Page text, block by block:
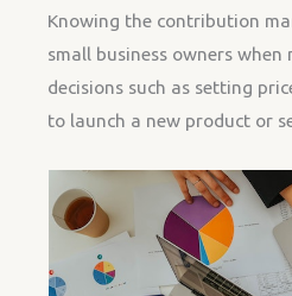
Knowing the contribution
small business owners
decisions such as setting
to launch a new product or